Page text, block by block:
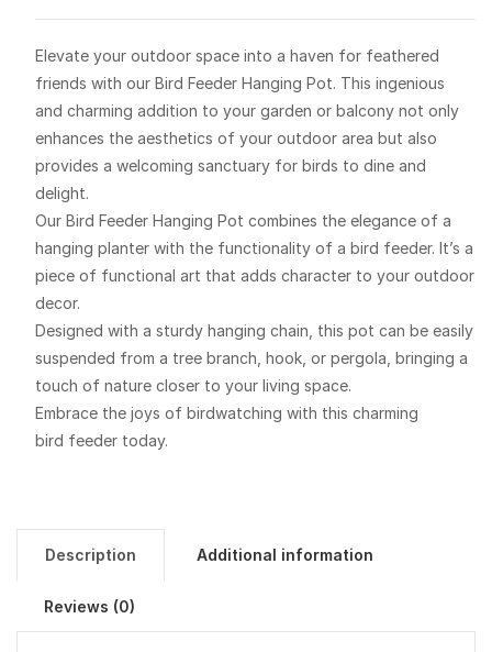
Elevate your outdoor space into a haven for feathered
friends with our Bird Feeder Hanging Pot. This ingenious
and charming addition to your garden or balcony not only
enhances the aesthetics of your outdoor area but also
provides a welcoming sanctuary for birds to dine and
delight.
Our Bird Feeder Hanging Pot combines the elegance of a
hanging planter with the functionality of a bird feeder. It’s a
piece of functional art that adds character to your outdoor
decor.
Designed with a sturdy hanging chain, this pot can be easily
suspended from a tree branch, hook, or pergola, bringing a
touch of nature closer to your living space.
Embrace the joys of birdwatching with this charming
bird feeder today.
Description Additional information
Reviews (0)